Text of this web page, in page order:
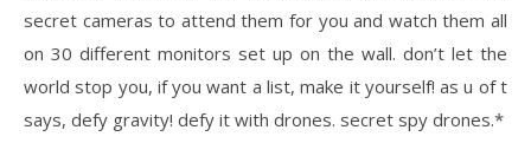
secret cameras to attend them for you and watch them all
on 30 different monitors set up on the wall. don’t let the
world stop you, if you want a list, make it yourself! as u of t
says, defy gravity! defy it with drones. secret spy drones.*